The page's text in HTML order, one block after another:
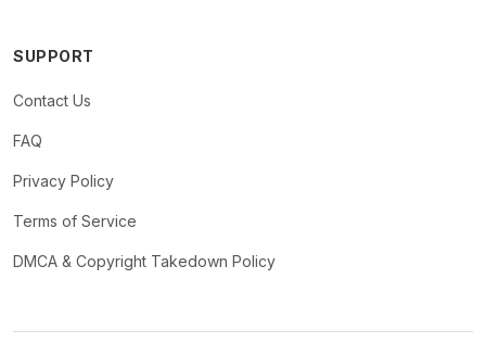
SUPPORT
Contact Us
FAQ
Privacy Policy
Terms of Service
DMCA & Copyright Takedown Policy